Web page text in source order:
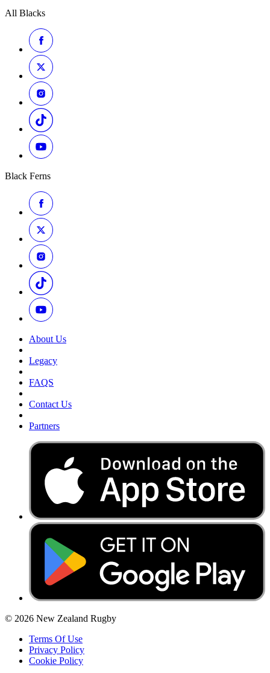
All Blacks
Black Ferns
About Us
Legacy
FAQS
Contact Us
Partners
© 2026 New Zealand Rugby
Terms Of Use
Privacy Policy
Cookie Policy